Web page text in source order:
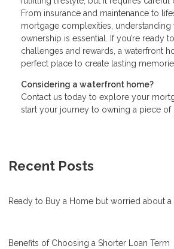
From insurance and maintenance to
mortgage complexities,
ownership is essential. If you’re ready
challenges and rewards, a waterfront
perfect place to create lasting
Considering a waterfront home?
Contact us today to explore your
start your journey to owning a piece of
Recent Posts
Ready to Buy a Home but worried about a
Benefits of Choosing a Shorter Loan Term